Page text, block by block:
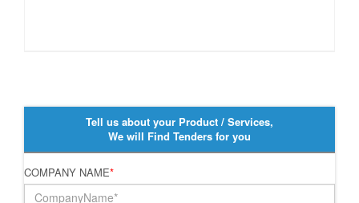
Tell us about your Product / Services,
We will Find Tenders for you
COMPANY NAME*